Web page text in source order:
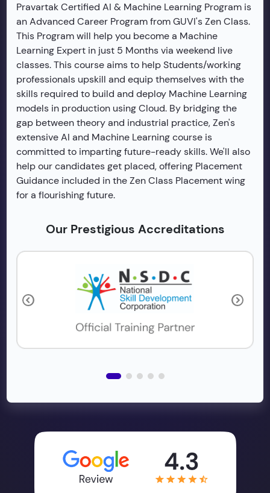
Pravartak Certified AI & Machine Learning Program is
an Advanced Career Program from GUVI's Zen Class.
This Program will help you become a Machine
Learning Expert in just 5 Months via weekend live
classes. This course aims to help Students/working
professionals upskill and equip themselves with the
skills required to build and deploy Machine Learning
models in production using Cloud. By bridging the
gap between theory and industrial practice, Zen's
extensive AI and Machine Learning course is
committed to imparting future-ready skills. We'll also
help our candidates get placed, offering Placement
Guidance included in the Zen Class Placement wing
for a flourishing future.
Our Prestigious Accreditations